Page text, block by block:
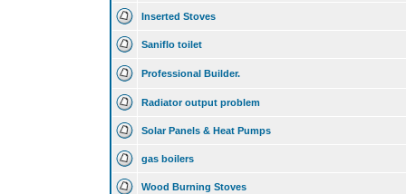
Inserted Stoves
Saniflo toilet
Professional Builder.
Radiator output problem
Solar Panels & Heat Pumps
gas boilers
Wood Burning Stoves